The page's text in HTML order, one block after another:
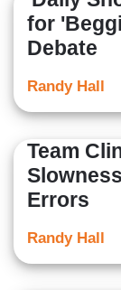
for
Debate
Randy Hall
Team
Errors
Randy Hall